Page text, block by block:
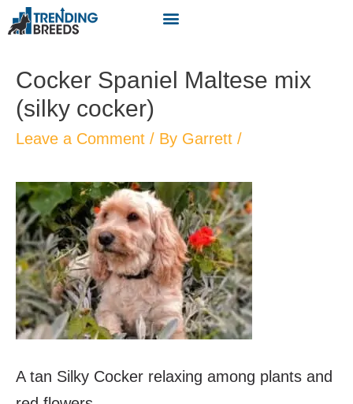
Cocker Spaniel Maltese mix
(silky cocker)
Leave a Comment / By Garrett /
A tan Silky Cocker relaxing among plants and